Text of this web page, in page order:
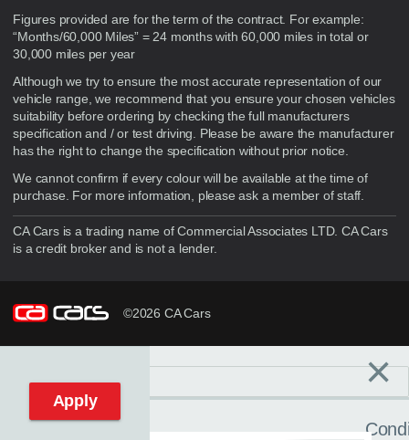
Figures provided are for the term of the contract. For example:
“Months/60,000 Miles” = 24 months with 60,000 miles in total or
30,000 miles per year
Although we try to ensure the most accurate representation of our
vehicle range, we recommend that you ensure your chosen vehicles
suitability before ordering by checking the full manufacturers
specification and / or test driving. Please be aware the manufacturer
has the right to change the specification without prior notice.
We cannot confirm if every colour will be available at the time of
purchase. For more information, please ask a member of staff.
CA Cars is a trading name of Commercial Associates LTD. CA Cars
is a credit broker and is not a lender.
©2026 CA Cars
Reset filters ×
Apply